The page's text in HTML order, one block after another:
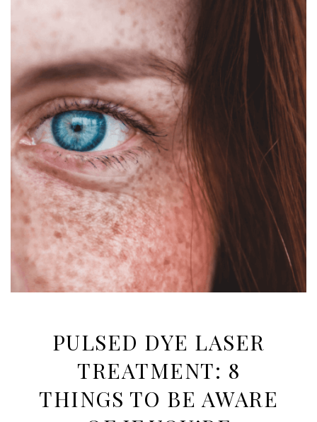
PULSED DYE LASER
TREATMENT: 8
THINGS TO BE AWARE